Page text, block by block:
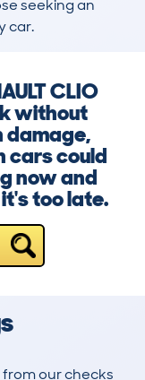
seeking an
car.
CLIO
without
damage,
cars could
now and
too late.
our checks